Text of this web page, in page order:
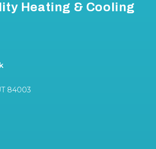
Heating & Cooling
84003